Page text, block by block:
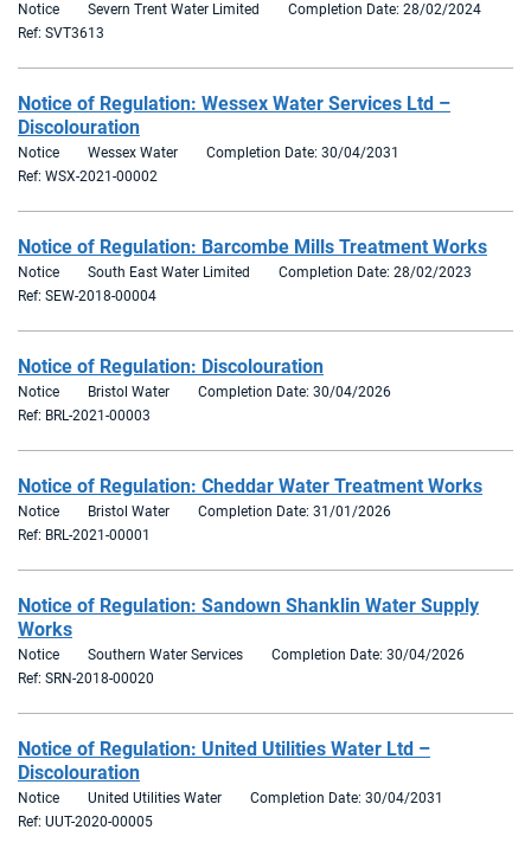
Notice Severn Trent Water Limited
Completion Date: 28/02/2024
Ref: SVT3613
Notice of Regulation: Wessex Water Services Ltd –
Discolouration
Notice Wessex Water
Completion Date: 30/04/2031
Ref: WSX-2021-00002
Notice of Regulation: Barcombe Mills Treatment Works
Notice South East Water Limited
Completion Date: 28/02/2023
Ref: SEW-2018-00004
Notice of Regulation: Discolouration
Notice Bristol Water
Completion Date: 30/04/2026
Ref: BRL-2021-00003
Notice of Regulation: Cheddar Water Treatment Works
Notice Bristol Water
Completion Date: 31/01/2026
Ref: BRL-2021-00001
Notice of Regulation: Sandown Shanklin Water Supply
Works
Notice Southern Water Services
Completion Date: 30/04/2026
Ref: SRN-2018-00020
Notice of Regulation: United Utilities Water Ltd –
Discolouration
Notice United Utilities Water
Completion Date: 30/04/2031
Ref: UUT-2020-00005